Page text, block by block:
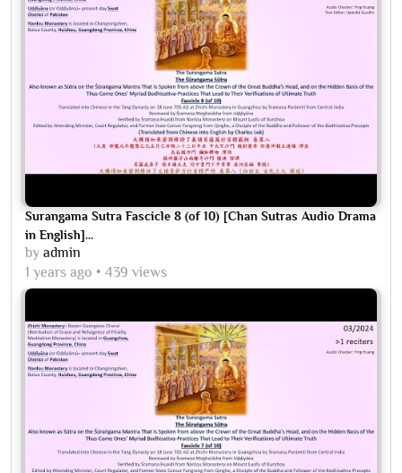
Surangama Sutra Fascicle 8 (of 10) [Chan Sutras Audio Drama
in English]...
by admin
1 years ago
439 views